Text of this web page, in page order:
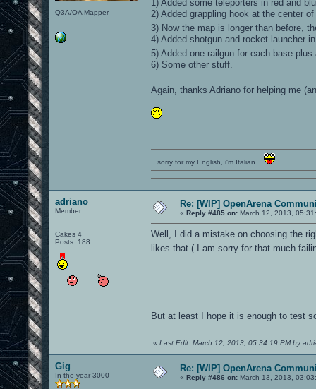
Q3A/OA Mapper
1) Added some teleporters in red and
2) Added grappling hook at the center
3) Now the map is longer than before,
4) Added shotgun and rocket launcher
5) Added one railgun for each base
6) Some other stuff.
Again, thanks Adriano for helping me
...sorry for my English, i'm Italian...
adriano
Member
Cakes 4
Posts: 188
Re: [WIP] OpenArena
« Reply #485 on: March 12, 2013,
Well, I did a mistake on choosing the
likes that ( I am sorry for that much
But at least I hope it is enough to test
« Last Edit: March 12, 2013, 05:34:19 PM by
Gig
In the year 3000
Re: [WIP] OpenArena
« Reply #486 on: March 13, 2013,